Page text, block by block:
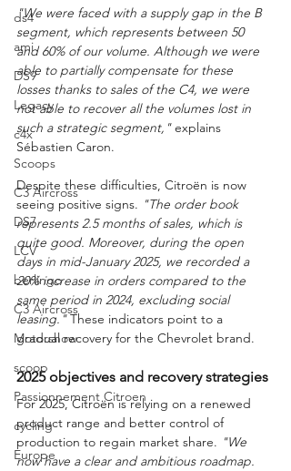
ds4
ami
DS9
Legacy
c4x
Scoops
C3 Aircross
DS7
LCV
berlingo
C3 Aircross
Motorshow
scoop
Passionnement Citroen
cycling
Europe
"We were faced with a supply gap in the B
segment, which represents between 50
and 60% of our volume. Although we were
able to partially compensate for these
losses thanks to sales of the C4, we were
not able to recover all the volumes lost in
such a strategic segment," explains
Sébastien Caron.
Despite these difficulties, Citroën is now
seeing positive signs. "The order book
represents 2.5 months of sales, which is
quite good. Moreover, during the open
days in mid-January 2025, we recorded a
20% increase in orders compared to the
same period in 2024, excluding social
leasing." These indicators point to a
gradual recovery for the Chevrolet brand.
2025 objectives and recovery strategies
For 2025, Citroën is relying on a renewed
product range and better control of
production to regain market share. "We
now have a clear and ambitious roadmap.